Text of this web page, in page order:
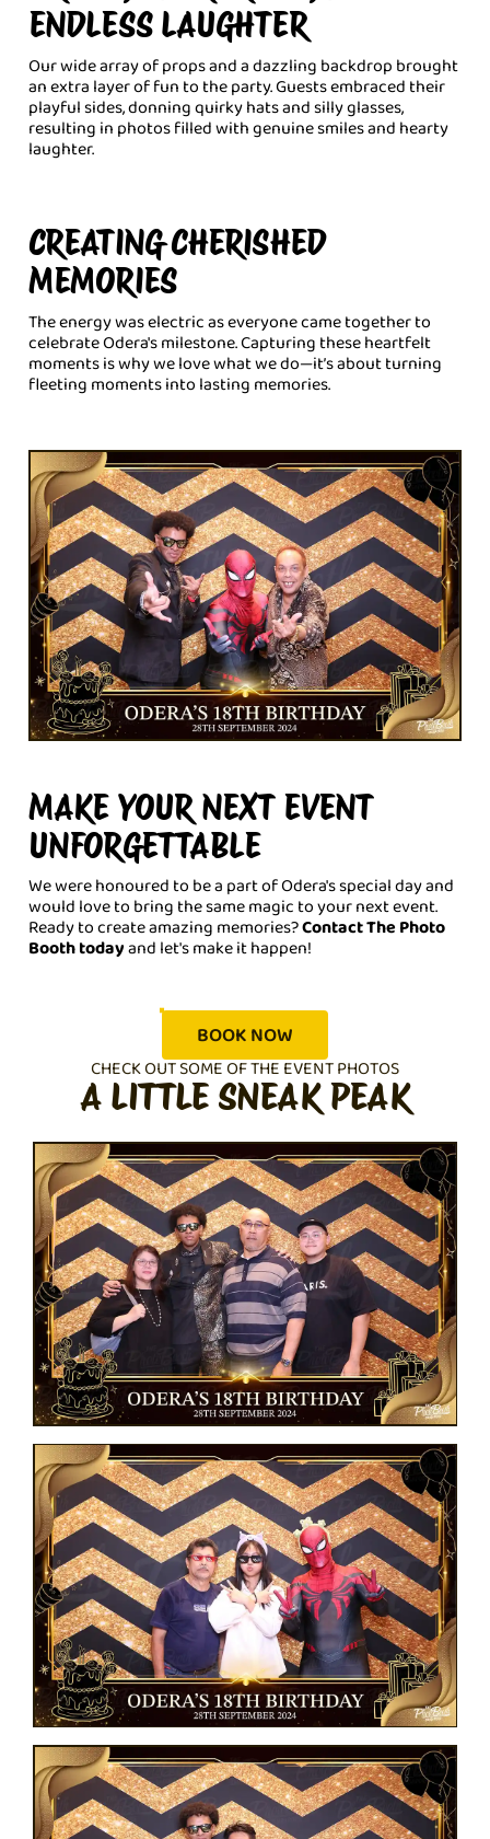
ENDLESS LAUGHTER
Our wide array of props and a dazzling backdrop brought
an extra layer of fun to the party. Guests embraced their
playful sides, donning quirky hats and silly glasses,
resulting in photos filled with genuine smiles and hearty
laughter.
CREATING CHERISHED
MEMORIES
The energy was electric as everyone came together to
celebrate Odera's milestone. Capturing these heartfelt
moments is why we love what we do—it’s about turning
fleeting moments into lasting memories.
MAKE YOUR NEXT EVENT
UNFORGETTABLE
We were honoured to be a part of Odera's special day and
would love to bring the same magic to your next event.
Ready to create amazing memories?Contact The Photo
Booth todayand let's make it happen!
BOOK NOW
CHECK OUT SOME OF THE EVENT PHOTOS
A LITTLE SNEAK PEAK